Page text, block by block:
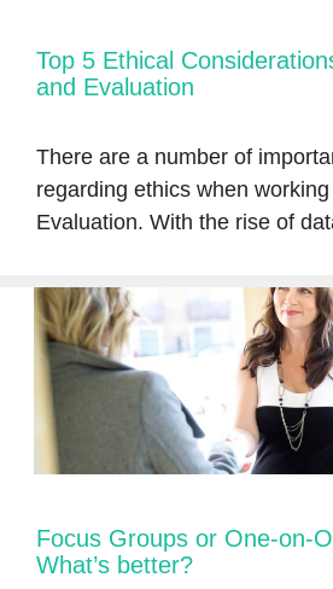
Top 5 Ethical
and Evaluation
There are a number of
regarding ethics when
Evaluation. With the rise of
Focus Groups or One-on-
What’s better?